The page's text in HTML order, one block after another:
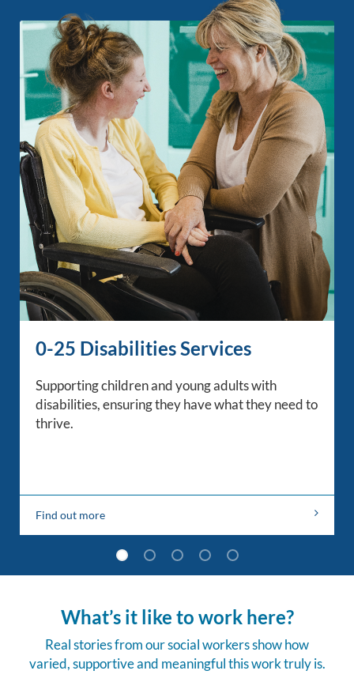
0-25 Disabilities Services
Supporting children and young adults with
disabilities, ensuring they have what they need to
thrive.
Find out more
What’s it like to work here?
Real stories from our social workers show how
varied, supportive and meaningful this work truly is.